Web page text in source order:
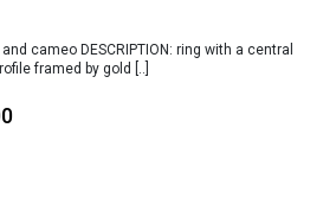
framed by gold [..]